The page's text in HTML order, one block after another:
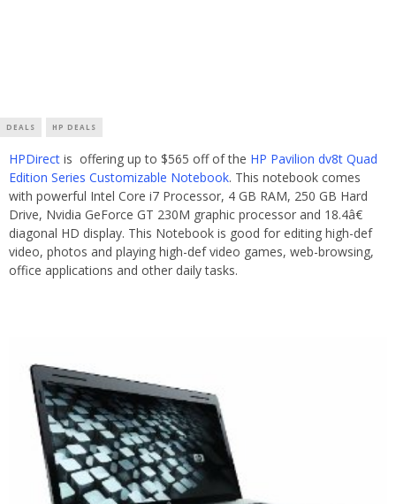
DEALS HP DEALS
HPDirect is offering up to $565 off of the HP Pavilion dv8t Quad
Edition Series Customizable Notebook. This notebook comes
with powerful Intel Core i7 Processor, 4 GB RAM, 250 GB Hard
Drive, Nvidia GeForce GT 230M graphic processor and 18.4â€
diagonal HD display. This Notebook is good for editing high-def
video, photos and playing high-def video games, web-browsing,
office applications and other daily tasks.